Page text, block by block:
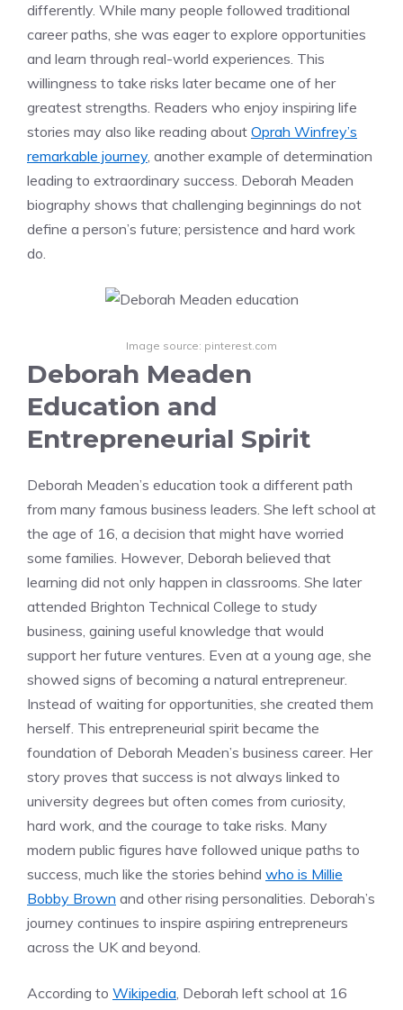
differently. While many people followed traditional
career paths, she was eager to explore opportunities
and learn through real-world experiences. This
willingness to take risks later became one of her
greatest strengths. Readers who enjoy inspiring life
stories may also like reading about Oprah Winfrey’s
remarkable journey, another example of determination
leading to extraordinary success. Deborah Meaden
biography shows that challenging beginnings do not
define a person’s future; persistence and hard work
do.
Image source: pinterest.com
Deborah Meaden
Education and
Entrepreneurial Spirit
Deborah Meaden’s education took a different path
from many famous business leaders. She left school at
the age of 16, a decision that might have worried
some families. However, Deborah believed that
learning did not only happen in classrooms. She later
attended Brighton Technical College to study
business, gaining useful knowledge that would
support her future ventures. Even at a young age, she
showed signs of becoming a natural entrepreneur.
Instead of waiting for opportunities, she created them
herself. This entrepreneurial spirit became the
foundation of Deborah Meaden’s business career. Her
story proves that success is not always linked to
university degrees but often comes from curiosity,
hard work, and the courage to take risks. Many
modern public figures have followed unique paths to
success, much like the stories behind who is Millie
Bobby Brown and other rising personalities. Deborah’s
journey continues to inspire aspiring entrepreneurs
across the UK and beyond.
According to Wikipedia, Deborah left school at 16